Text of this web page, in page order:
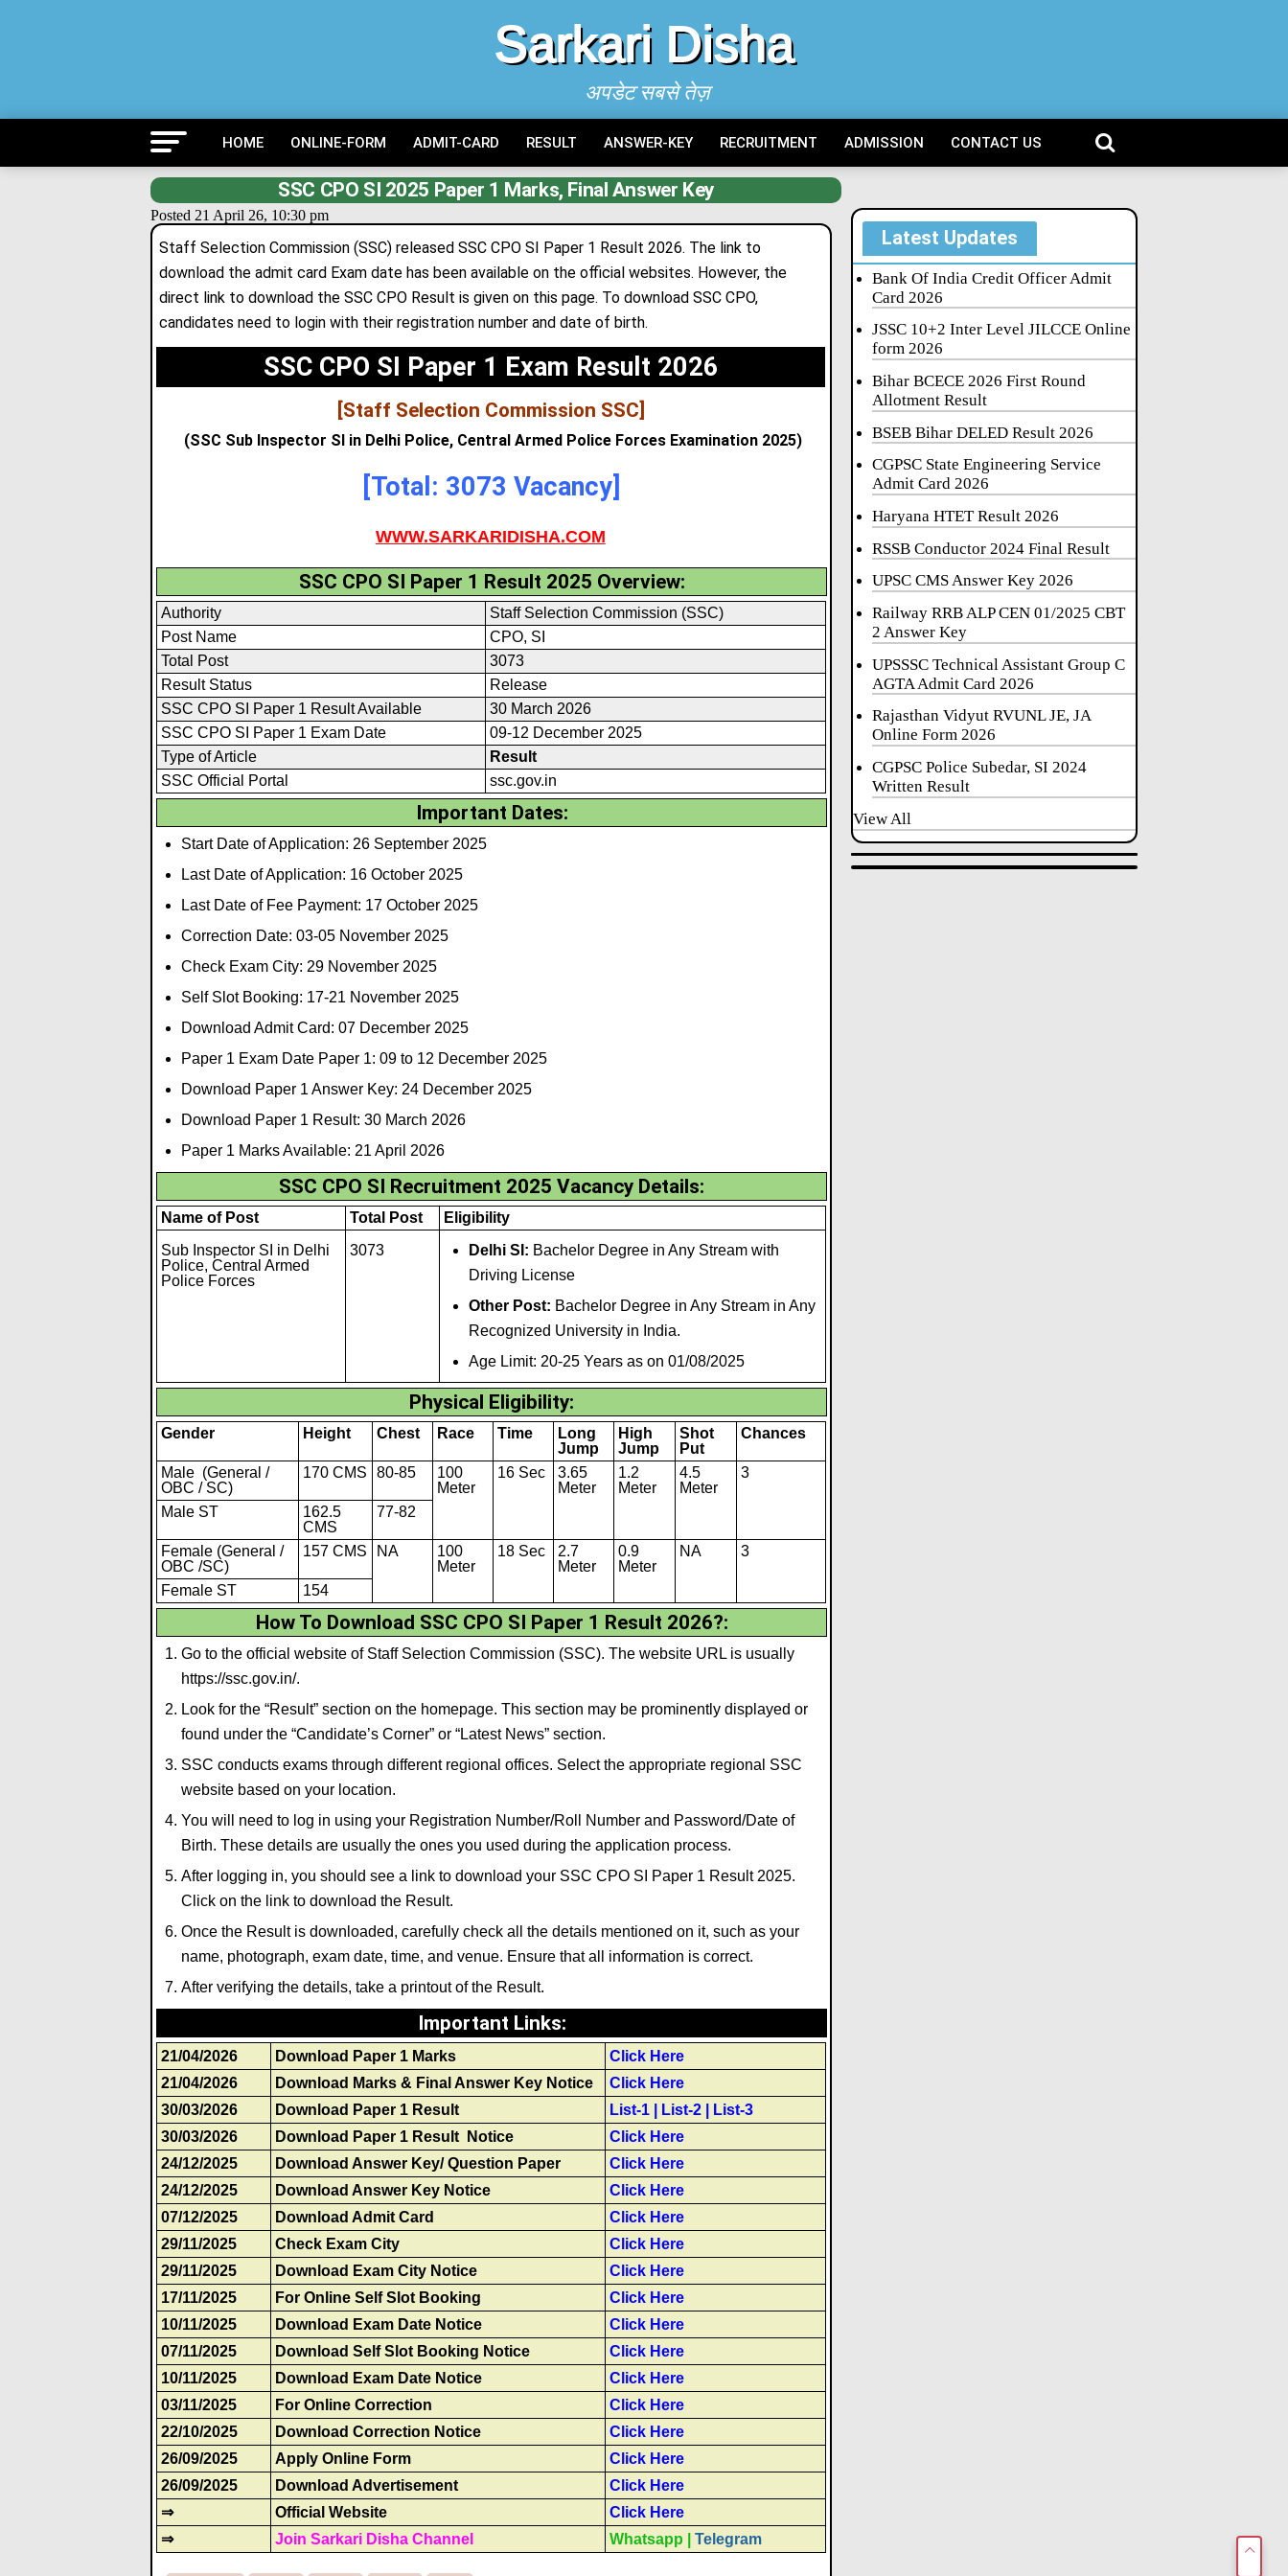
Sarkari Disha
अपडेट सबसे तेज़
HOME ONLINE-FORM ADMIT-CARD RESULT ANSWER-KEY RECRUITMENT ADMISSION CONTACT US
SSC CPO SI 2025 Paper 1 Marks, Final Answer Key
Posted 21 April 26, 10:30 pm
Staff Selection Commission (SSC) released SSC CPO SI Paper 1 Result 2026. The link to
download the admit card Exam date has been available on the official websites. However, the
direct link to download the SSC CPO Result is given on this page. To download SSC CPO,
candidates need to login with their registration number and date of birth.
SSC CPO SI Paper 1 Exam Result 2026
[Staff Selection Commission SSC]
(SSC Sub Inspector SI in Delhi Police, Central Armed Police Forces Examination 2025)
[Total: 3073 Vacancy]
WWW.SARKARIDISHA.COM
SSC CPO SI Paper 1 Result 2025 Overview:
Authority
Staff Selection Commission (SSC)
Post Name
CPO, SI
Total Post
3073
Result Status
Release
SSC CPO SI Paper 1 Result Available
30 March 2026
SSC CPO SI Paper 1 Exam Date
09-12 December 2025
Type of Article
Result
SSC Official Portal
ssc.gov.in
Important Dates:
Start Date of Application: 26 September 2025
Last Date of Application: 16 October 2025
Last Date of Fee Payment: 17 October 2025
Correction Date: 03-05 November 2025
Check Exam City: 29 November 2025
Self Slot Booking: 17-21 November 2025
Download Admit Card: 07 December 2025
Paper 1 Exam Date Paper 1: 09 to 12 December 2025
Download Paper 1 Answer Key: 24 December 2025
Download Paper 1 Result: 30 March 2026
Paper 1 Marks Available: 21 April 2026
SSC CPO SI Recruitment 2025 Vacancy Details:
Name of Post Total Post
Eligibility
Sub Inspector SI in Delhi
Police, Central Armed
Police Forces
3073 Delhi SI: Bachelor Degree in Any Stream with
Driving License
Other Post: Bachelor Degree in Any Stream in Any
Recognized University in India.
Age Limit: 20-25 Years as on 01/08/2025
Physical Eligibility:
Gender Height Chest Race Time
Long
Jump
High
Jump
Shot
Put
Chances
Male (General /
OBC / SC)
170 CMS 80-85
100
Meter
16 Sec
3.65
Meter
1.2
Meter
4.5
Meter
3
Male ST
162.5
CMS
77-82
Female (General /
OBC /SC)
157 CMS NA
100
Meter
18 Sec
2.7
Meter
0.9
Meter
NA 3
Female ST 154
How To Download SSC CPO SI Paper 1 Result 2026?:
Go to the official website of Staff Selection Commission (SSC). The website URL is usually
https://ssc.gov.in/.
Look for the “Result” section on the homepage. This section may be prominently displayed or
found under the “Candidate’s Corner” or “Latest News” section.
SSC conducts exams through different regional offices. Select the appropriate regional SSC
website based on your location.
You will need to log in using your Registration Number/Roll Number and Password/Date of
Birth. These details are usually the ones you used during the application process.
After logging in, you should see a link to download your SSC CPO SI Paper 1 Result 2025.
Click on the link to download the Result.
Once the Result is downloaded, carefully check all the details mentioned on it, such as your
name, photograph, exam date, time, and venue. Ensure that all information is correct.
After verifying the details, take a printout of the Result.
Important Links:
21/04/2026 Download Paper 1 Marks
Click Here
21/04/2026
Download Marks & Final Answer Key Notice
Click Here
30/03/2026
Download Paper 1 Result List-1 List-2
List-3
30/03/2026
Download Paper 1 Result Notice
Click Here
24/12/2025
Download Answer Key/ Question Paper
Click Here
24/12/2025
Download Answer Key Notice
Click Here
07/12/2025
Download Admit Card
Click Here
29/11/2025
Check Exam City
Click Here
29/11/2025
Download Exam City Notice
Click Here
17/11/2025
For Online Self Slot Booking
Click Here
10/11/2025
Download Exam Date Notice
Click Here
07/11/2025
Download Self Slot Booking Notice
Click Here
10/11/2025
Download Exam Date Notice
Click Here
03/11/2025
For Online Correction
Click Here
22/10/2025
Download Correction Notice
Click Here
26/09/2025
Apply Online Form
Click Here
26/09/2025
Download Advertisement
Click Here
⇒
Official Website
Click Here
⇒
Join Sarkari Disha Channel Whatsapp Telegram
Latest Updates
Bank Of India Credit Officer Admit
Card 2026
JSSC 10+2 Inter Level JILCCE Online
form 2026
Bihar BCECE 2026 First Round
Allotment Result
BSEB Bihar DELED Result 2026
CGPSC State Engineering Service
Admit Card 2026
Haryana HTET Result 2026
RSSB Conductor 2024 Final Result
UPSC CMS Answer Key 2026
Railway RRB ALP CEN 01/2025 CBT
2 Answer Key
UPSSSC Technical Assistant Group C
AGTA Admit Card 2026
Rajasthan Vidyut RVUNL JE, JA
Online Form 2026
CGPSC Police Subedar, SI 2024
Written Result
View All